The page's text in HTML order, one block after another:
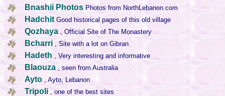
Bnashii Photos Photos from NorthLebanon.com
Hadchit Good historical pages of this old village
Qozhaya , Official Site of The Monastery
Bcharri , Site with a lot on Gibran
Hadeth , Very interesting and informative
Blaouza , seen from Australia
Ayto , Ayto, Lebanon
Tripoli , one of the best sites